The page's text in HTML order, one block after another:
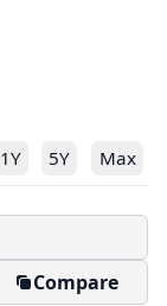
1Y 5Y Max
Compare